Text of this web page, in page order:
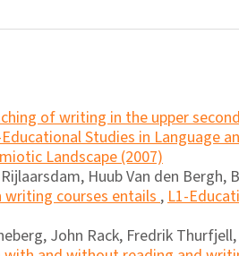
of writing in the upper
Studies in Language
Landscape (2007)
Huub Van den
writing courses entails,L1-
John Rack, Fredrik